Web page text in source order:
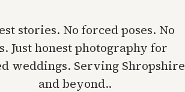
stories. No forced poses. No
Just honest photography for
weddings. Serving Shropshire
and beyond..